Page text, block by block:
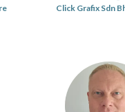
Click Grafix Sdn